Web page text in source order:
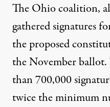
The Ohio coalition,
gathered signatures
the proposed
the November ballot.
than 700,000
twice the minimum